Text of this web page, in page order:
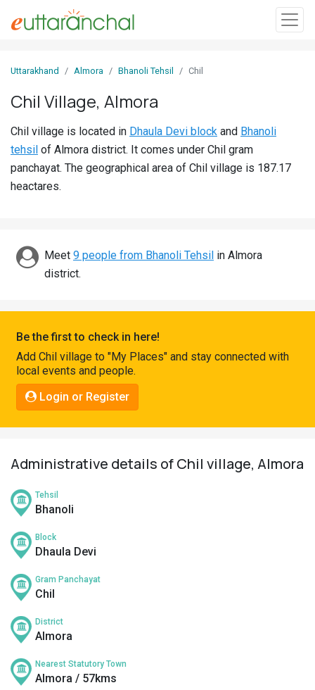
In
Villages
Districts
Discover
Connect
Uttarakhand Almora Bhanoli Tehsil Chil
Chil Village, Almora
Chil village is located in Dhaula Devi block and Bhanoli
tehsil of Almora district. It comes under Chil gram
panchayat. The geographical area of Chil village is 187.17
heactares.
Meet 9 people from Bhanoli Tehsil in Almora
district.
Be the first to check in here!
Add Chil village to "My Places" and stay connected with
local events and people.
Login or Register
Administrative details of Chil village, Almora
Tehsil
Bhanoli
Block
Dhaula Devi
Gram Panchayat
Chil
District
Almora
Nearest Statutory Town
Almora / 57kms